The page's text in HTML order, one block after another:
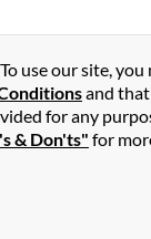
inRocky
and
Hamelin. Run a
To use our site,
and
for any
& Don'ts" for